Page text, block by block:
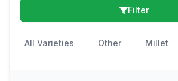
Filter
All Varieties Other Millet